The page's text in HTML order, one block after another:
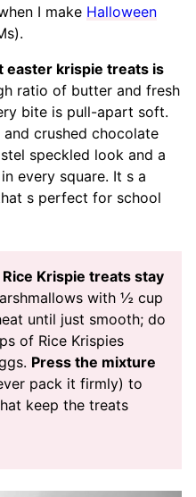
I make Halloween
easter krispie treats is
ratio of butter and fresh
bite is pull-apart soft.
crushed chocolate
speckled look and a
every square. It s a
s perfect for school
Krispie treats stay
with ½ cup
until just smooth; do
of Rice Krispies
Press the mixture
pack it firmly) to
keep the treats